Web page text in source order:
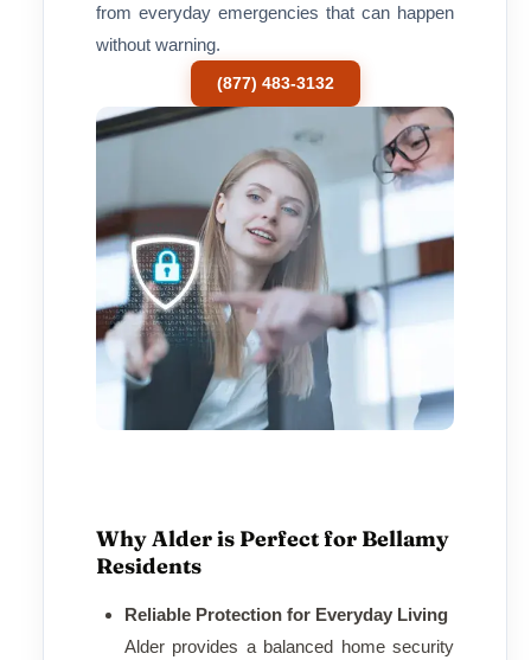
from everyday emergencies that can happen
without warning.
(877) 483-3132
Why Alder is Perfect for Bellamy
Residents
Reliable Protection for Everyday Living
Alder provides a balanced home security